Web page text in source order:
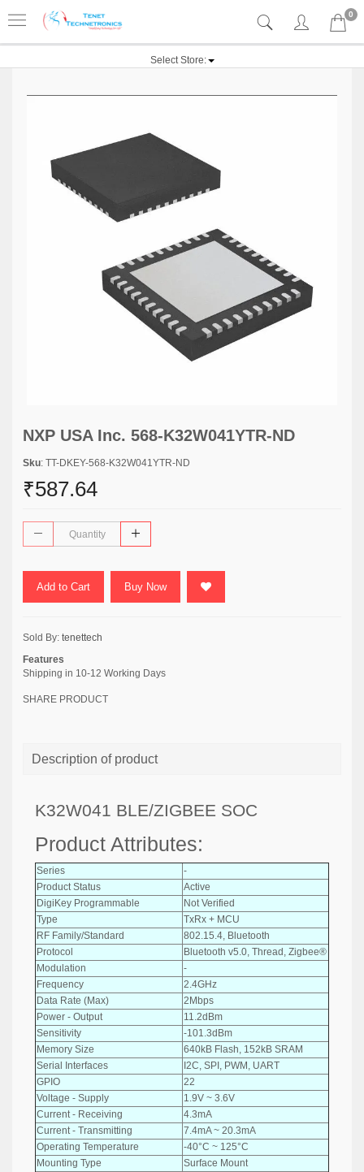
0
Select Store:
NXP USA Inc. 568-K32W041YTR-ND
Sku: TT-DKEY-568-K32W041YTR-ND
₹587.64
Add to Cart Buy Now
Sold By: tenettech
Features
Shipping in 10-12 Working Days
SHARE PRODUCT
Description of product
K32W041 BLE/ZIGBEE SOC
Product Attributes:
Series
-
Product Status
Active
DigiKey Programmable
Not Verified
Type
TxRx + MCU
RF Family/Standard
802.15.4, Bluetooth
Protocol
Bluetooth v5.0, Thread, Zigbee®
Modulation
-
Frequency
2.4GHz
Data Rate (Max)
2Mbps
Power - Output
11.2dBm
Sensitivity
-101.3dBm
Memory Size
640kB Flash, 152kB SRAM
Serial Interfaces
I2C, SPI, PWM, UART
GPIO
22
Voltage - Supply
1.9V ~ 3.6V
Current - Receiving
4.3mA
Current - Transmitting
7.4mA ~ 20.3mA
Operating Temperature
-40°C ~ 125°C
Mounting Type
Surface Mount